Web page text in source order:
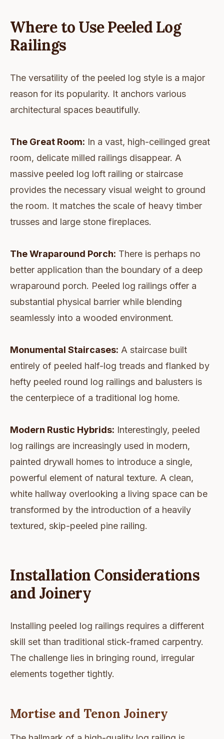
Where to Use Peeled Log
Railings
The versatility of the peeled log style is a major
reason for its popularity. It anchors various
architectural spaces beautifully.
The Great Room: In a vast, high-ceilinged great
room, delicate milled railings disappear. A
massive peeled log loft railing or staircase
provides the necessary visual weight to ground
the room. It matches the scale of heavy timber
trusses and large stone fireplaces.
The Wraparound Porch: There is perhaps no
better application than the boundary of a deep
wraparound porch. Peeled log railings offer a
substantial physical barrier while blending
seamlessly into a wooded environment.
Monumental Staircases: A staircase built
entirely of peeled half-log treads and flanked by
hefty peeled round log railings and balusters is
the centerpiece of a traditional log home.
Modern Rustic Hybrids: Interestingly, peeled
log railings are increasingly used in modern,
painted drywall homes to introduce a single,
powerful element of natural texture. A clean,
white hallway overlooking a living space can be
transformed by the introduction of a heavily
textured, skip-peeled pine railing.
Installation Considerations
and Joinery
Installing peeled log railings requires a different
skill set than traditional stick-framed carpentry.
The challenge lies in bringing round, irregular
elements together tightly.
Mortise and Tenon Joinery